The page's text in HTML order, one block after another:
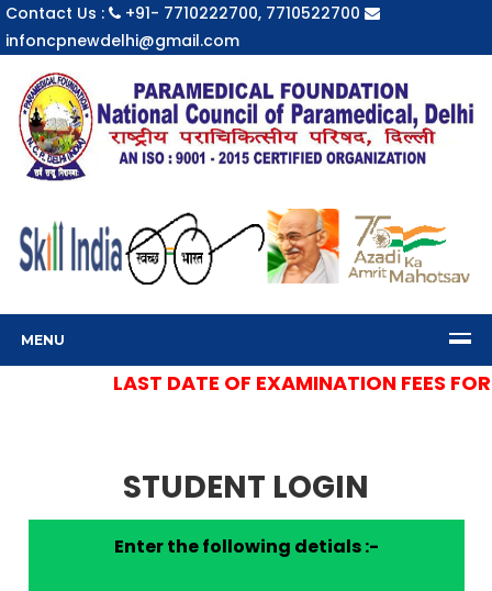
Contact Us :
+91- 7710222700, 7710522700
infoncpnewdelhi@gmail.com
MENU
LAST DATE OF EXAMINATION FEES
STUDENT LOGIN
Enter the following detials :-